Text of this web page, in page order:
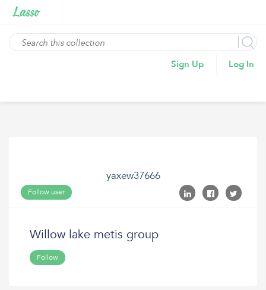
Sign Up Log In
yaxew37666
Follow user
Willow lake metis group
Follow